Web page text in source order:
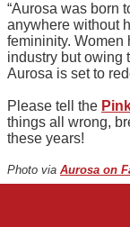
“Aurosa was born
anywhere without
femininity. Women
industry but owing
Aurosa is set to
Please tell the
things all wrong,
these years!
Photo via Aurosa on